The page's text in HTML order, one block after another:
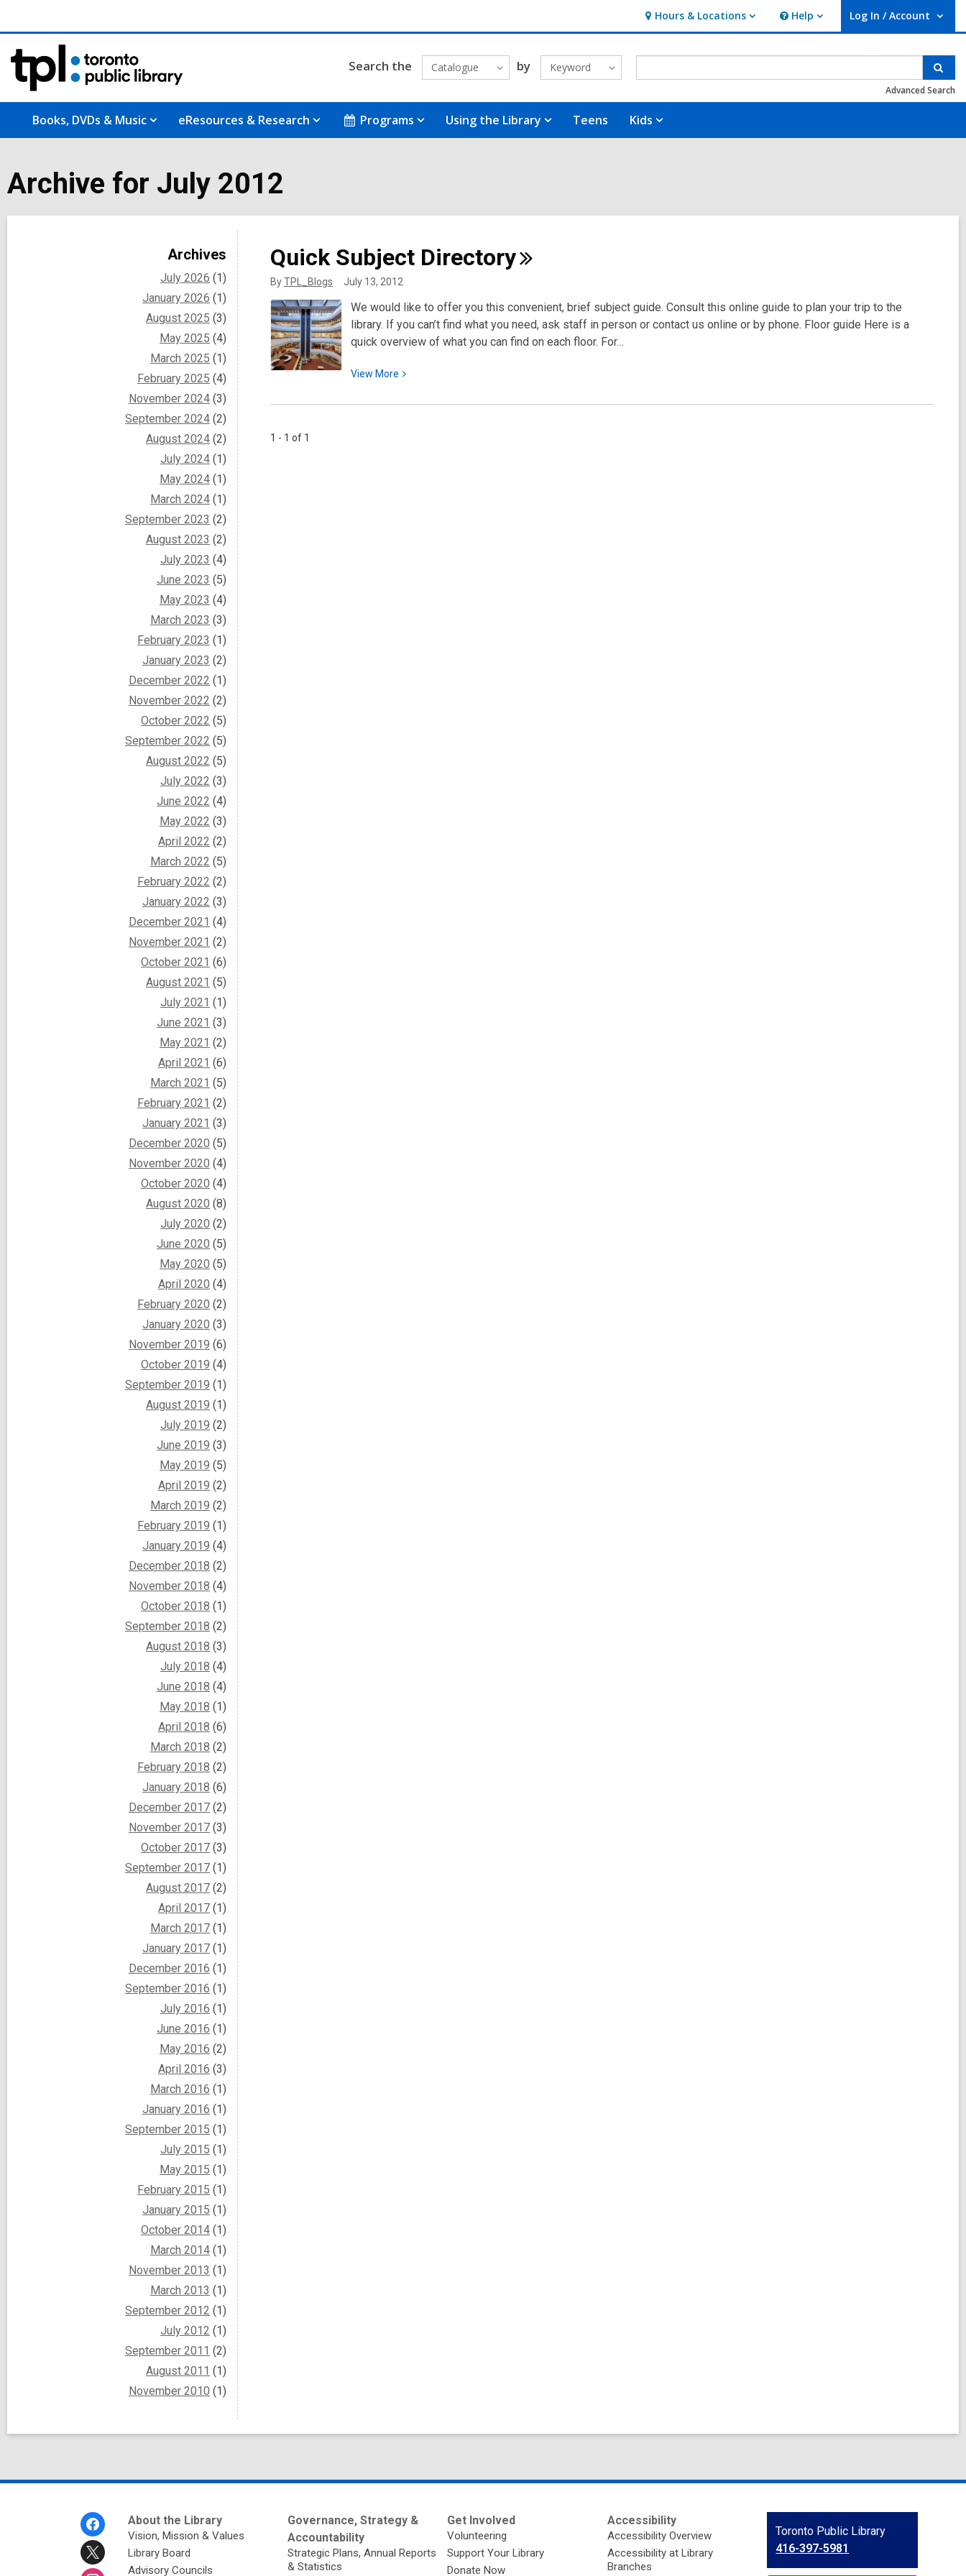
Hours & Locations
Hours
&
Help
Help Log In / Account
User Log In / Account.
Search the Catalogue by Keyword
Advanced Search
Books, DVDs & Music eResources & Research Programs Using the Library Teens Kids
Archive for July 2012
Archives
July 2026 (1)
January 2026 (1)
August 2025 (3)
May 2025 (4)
March 2025 (1)
February 2025 (4)
November 2024 (3)
September 2024 (2)
August 2024 (2)
July 2024 (1)
May 2024 (1)
March 2024 (1)
September 2023 (2)
August 2023 (2)
July 2023 (4)
June 2023 (5)
May 2023 (4)
March 2023 (3)
February 2023 (1)
January 2023 (2)
December 2022 (1)
November 2022 (2)
October 2022 (5)
September 2022 (5)
August 2022 (5)
July 2022 (3)
June 2022 (4)
May 2022 (3)
April 2022 (2)
March 2022 (5)
February 2022 (2)
January 2022 (3)
December 2021 (4)
November 2021 (2)
October 2021 (6)
August 2021 (5)
July 2021 (1)
June 2021 (3)
May 2021 (2)
April 2021 (6)
March 2021 (5)
February 2021 (2)
January 2021 (3)
December 2020 (5)
November 2020 (4)
October 2020 (4)
August 2020 (8)
July 2020 (2)
June 2020 (5)
May 2020 (5)
April 2020 (4)
February 2020 (2)
January 2020 (3)
November 2019 (6)
October 2019 (4)
September 2019 (1)
August 2019 (1)
July 2019 (2)
June 2019 (3)
May 2019 (5)
April 2019 (2)
March 2019 (2)
February 2019 (1)
January 2019 (4)
December 2018 (2)
November 2018 (4)
October 2018 (1)
September 2018 (2)
August 2018 (3)
July 2018 (4)
June 2018 (4)
May 2018 (1)
April 2018 (6)
March 2018 (2)
February 2018 (2)
January 2018 (6)
December 2017 (2)
November 2017 (3)
October 2017 (3)
September 2017 (1)
August 2017 (2)
April 2017 (1)
March 2017 (1)
January 2017 (1)
December 2016 (1)
September 2016 (1)
July 2016 (1)
June 2016 (1)
May 2016 (2)
April 2016 (3)
March 2016 (1)
January 2016 (1)
September 2015 (1)
July 2015 (1)
May 2015 (1)
February 2015 (1)
January 2015 (1)
October 2014 (1)
March 2014 (1)
November 2013 (1)
March 2013 (1)
September 2012 (1)
July 2012 (1)
September 2011 (2)
August 2011 (1)
November 2010 (1)
Quick Subject Directory
ByTPL_Blogs July 13, 2012
We would like to offer you this convenient, brief subject guide. Consult this online guide to plan your trip to the
library. If you can’t find what you need, ask staff in person or contact us online or by phone. Floor guide Here is a
quick overview of what you can find on each floor. For…
View More
View
about
1 - 1 of 1
About the Library
Vision, Mission & Values
Library Board
Advisory Councils
Governance, Strategy &
Accountability
Strategic Plans, Annual Reports
& Statistics
Get Involved
Volunteering
Support Your Library
Donate Now
Accessibility
Accessibility Overview
Accessibility at Library
Branches
Contact
the
Library
Toronto Public Library
416-397-5981